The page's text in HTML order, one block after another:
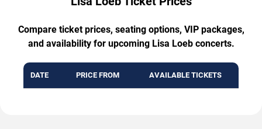
Compare ticket prices, seating options, VIP packages,
and availability for upcoming Lisa Loeb concerts.
DATE PRICE FROM AVAILABLE TICKETS